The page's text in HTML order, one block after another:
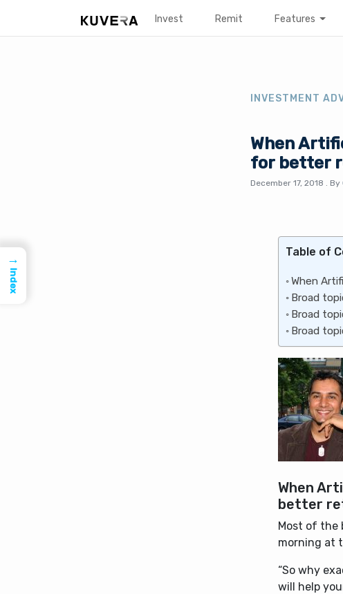
Invest Remit Features
INVESTMENT
When
for better
December 17, 2018 . By
Table of
When
Broad
Broad
Broad
When
better
Most of the
morning at
“So why
will help
→
Index